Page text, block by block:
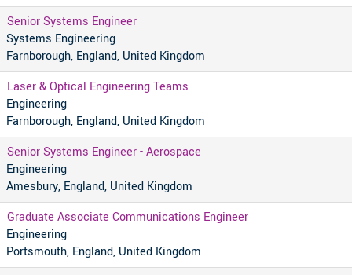
Senior Systems Engineer
Systems Engineering
Farnborough, England, United Kingdom
Laser & Optical Engineering Teams
Engineering
Farnborough, England, United Kingdom
Senior Systems Engineer - Aerospace
Engineering
Amesbury, England, United Kingdom
Graduate Associate Communications Engineer
Engineering
Portsmouth, England, United Kingdom